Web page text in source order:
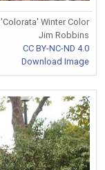
'Colorata' Winter Color
Jim Robbins
CC BY-NC-ND 4.0
Download Image